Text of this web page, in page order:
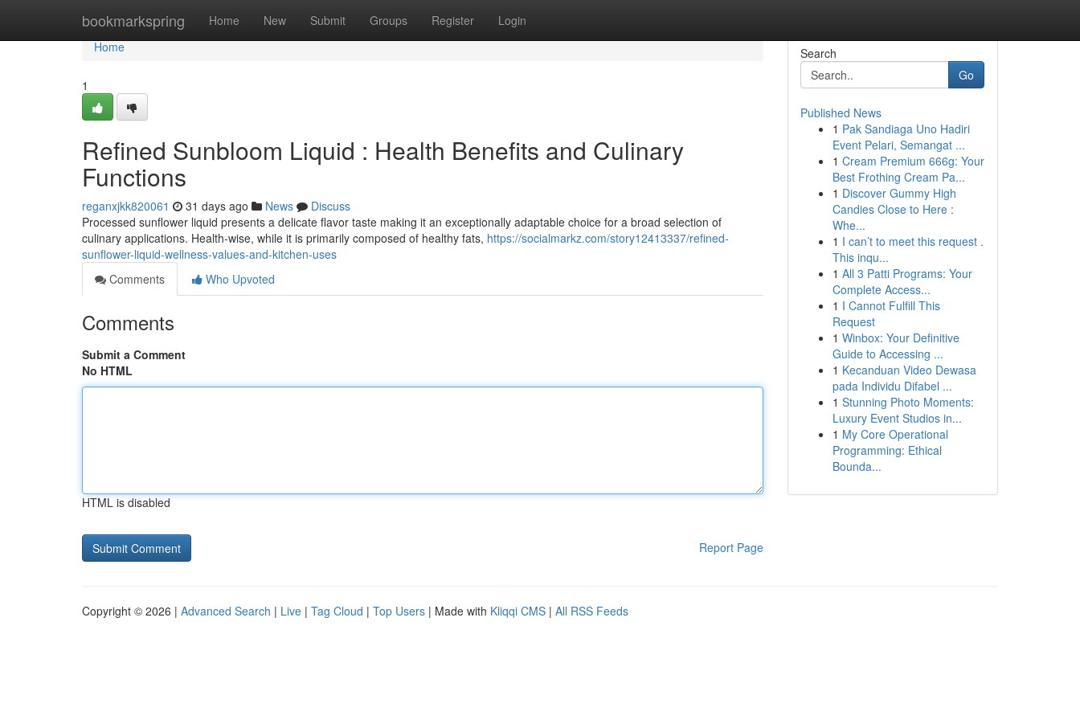
bookmarkspring Home New Submit Groups Register Login
Home
Home
1
Refined Sunbloom Liquid : Health Benefits and Culinary
Functions
reganxjkk820061 31 days ago News
Discuss
Processed sunflower liquid presents a delicate flavor taste making it an exceptionally adaptable choice for a broad selection of
culinary applications. Health-wise, while it is primarily composed of healthy fats, https://socialmarkz.com/story12413337/refined-
sunflower-liquid-wellness-values-and-kitchen-uses
Comments
Who Upvoted
Comments
Submit a Comment
No HTML
HTML is disabled
Report Page
Search
Go
Published News
1 Pak Sandiaga Uno Hadiri
Event Pelari, Semangat ...
1 Cream Premium 666g: Your
Best Frothing Cream Pa...
1 Discover Gummy High
Candies Close to Here :
Whe...
1 I can’t to meet this request .
This inqu...
1 All 3 Patti Programs: Your
Complete Access...
1 I Cannot Fulfill This
Request
1 Winbox: Your Definitive
Guide to Accessing ...
1 Kecanduan Video Dewasa
pada Individu Difabel ...
1 Stunning Photo Moments:
Luxury Event Studios in...
1 My Core Operational
Programming: Ethical
Bounda...
Copyright © 2026 | Advanced Search | Live | Tag Cloud | Top Users | Made with Kliqqi CMS | All RSS Feeds